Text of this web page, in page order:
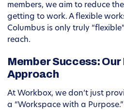
members, we aim to reduce
getting to work. A flexible
Columbus is only truly
reach.
Member Success:
Approach
At Workbox, we don’t just
a “Workspace with a